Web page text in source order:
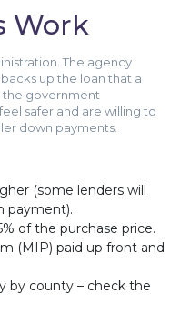
Work
The agency
up the loan that a
the government
safer and are willing to
down payments.
(some lenders will
payment).
of the purchase price.
(MIP) paid up front and
by county – check the